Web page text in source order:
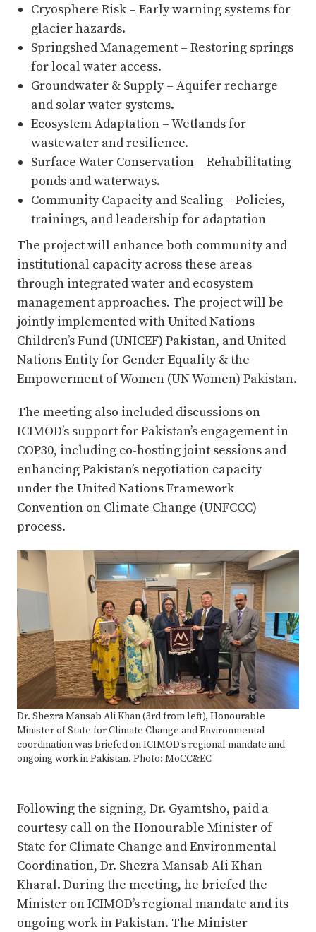
Cryosphere Risk – Early warning systems for
glacier hazards.
Springshed Management – Restoring springs
for local water access.
Groundwater & Supply – Aquifer recharge
and solar water systems.
Ecosystem Adaptation – Wetlands for
wastewater and resilience.
Surface Water Conservation – Rehabilitating
ponds and waterways.
Community Capacity and Scaling – Policies,
trainings, and leadership for adaptation
The project will enhance both community and
institutional capacity across these areas
through integrated water and ecosystem
management approaches. The project will be
jointly implemented with United Nations
Children’s Fund (UNICEF) Pakistan, and United
Nations Entity for Gender Equality & the
Empowerment of Women (UN Women) Pakistan.
The meeting also included discussions on
ICIMOD’s support for Pakistan’s engagement in
COP30, including co-hosting joint sessions and
enhancing Pakistan’s negotiation capacity
under the United Nations Framework
Convention on Climate Change (UNFCCC)
process.
Dr. Shezra Mansab Ali Khan (3rd from left), Honourable
Minister of State for Climate Change and Environmental
coordination was briefed on ICIMOD’s regional mandate and
ongoing work in Pakistan. Photo: MoCC&EC
Following the signing, Dr. Gyamtsho, paid a
courtesy call on the Honourable Minister of
State for Climate Change and Environmental
Coordination, Dr. Shezra Mansab Ali Khan
Kharal. During the meeting, he briefed the
Minister on ICIMOD’s regional mandate and its
ongoing work in Pakistan. The Minister